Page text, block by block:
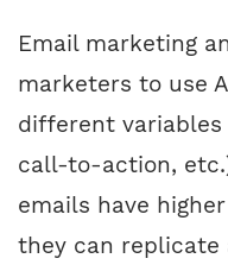
Email marketing
marketers to use
different
call-to-action,
emails have
they can replicate